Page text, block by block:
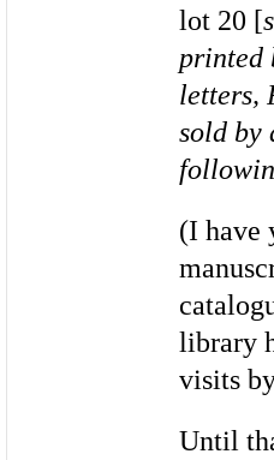
lot 20 [
printed
letters,
sold by
(I have
library
visits
Until